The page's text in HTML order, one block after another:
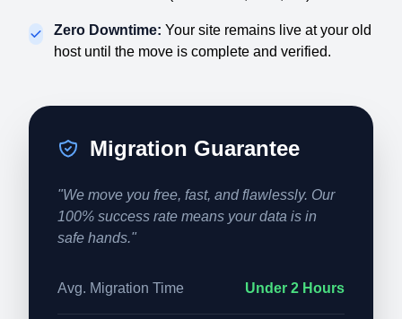
Zero Downtime: Your site remains live at your old
host until the move is complete and verified.
Migration Guarantee
"We move you free, fast, and flawlessly. Our
100% success rate means your data is in
safe hands."
Avg. Migration Time Under 2 Hours